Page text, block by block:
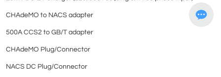
CHAdeMO to NACS adapter
500A CCS2 to GB/T adapter
CHAdeMO Plug/Connector
NACS DC Plug/Connector